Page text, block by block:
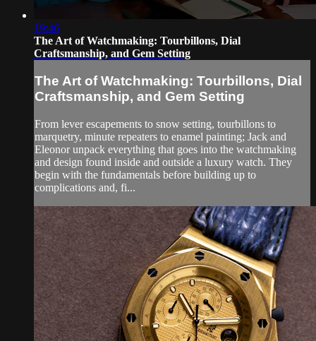
19:46
The Art of Watchmaking: Tourbillons, Dial
Craftsmanship, and Gem Setting
The Art of Watchmaking: Tourbillons, Dial
Craftsmanship, and Gem Setting
From lever escapements to snow setting, tourbillons to
marquetry, minute repeaters to enamel painting; Jack and
Eleonor unpack everything that goes into the watchmaking
and design found inside and outside a luxury watch. They
begin with the fundamentals before building up to
complications and, fi...